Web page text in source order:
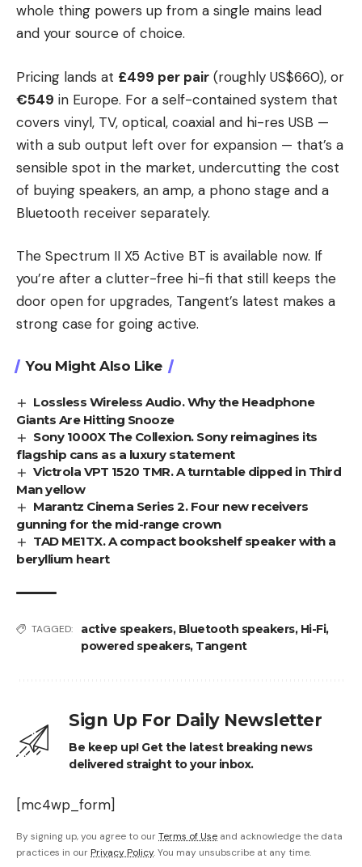
whole thing powers up from a single mains lead
and your source of choice.
Pricing lands at £499 per pair (roughly US$660), or
€549 in Europe. For a self-contained system that
covers vinyl, TV, optical, coaxial and hi-res USB —
with a sub output left over for expansion — that’s a
sensible spot in the market, undercutting the cost
of buying speakers, an amp, a phono stage and a
Bluetooth receiver separately.
The Spectrum II X5 Active BT is available now. If
you’re after a clutter-free hi-fi that still keeps the
door open for upgrades, Tangent’s latest makes a
strong case for going active.
You Might Also Like
Lossless Wireless Audio. Why the Headphone
Giants Are Hitting Snooze
Sony 1000X The Collexion. Sony reimagines its
flagship cans as a luxury statement
Victrola VPT 1520 TMR. A turntable dipped in Third
Man yellow
Marantz Cinema Series 2. Four new receivers
gunning for the mid-range crown
TAD ME1TX. A compact bookshelf speaker with a
beryllium heart
TAGGED: active speakers, Bluetooth speakers, Hi-Fi,
powered speakers, Tangent
Sign Up For Daily Newsletter
Be keep up! Get the latest breaking news
delivered straight to your inbox.
[mc4wp_form]
By signing up, you agree to ourTerms of Use and acknowledge the data
practices in our Privacy Policy. You may unsubscribe at any time.